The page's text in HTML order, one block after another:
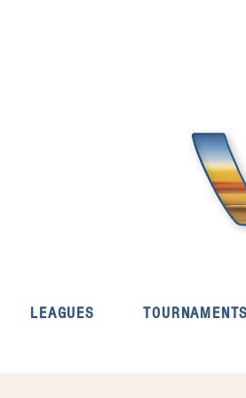
LEAGUES TOURNAMENTS